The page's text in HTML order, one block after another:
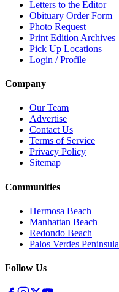
Letters to the Editor
Obituary Order Form
Photo Request
Print Edition Archives
Pick Up Locations
Login / Profile
Company
Our Team
Advertise
Contact Us
Terms of Service
Privacy Policy
Sitemap
Communities
Hermosa Beach
Manhattan Beach
Redondo Beach
Palos Verdes Peninsula
Follow Us